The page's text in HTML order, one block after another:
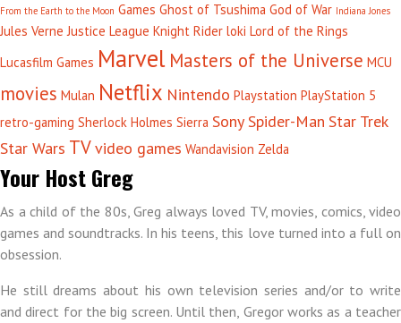
From the Earth to the Moon Games Ghost of Tsushima God of War Indiana Jones
Jules Verne Justice League Knight Rider loki Lord of the Rings
Lucasfilm Games Marvel Masters of the Universe MCU
movies Mulan Netflix Nintendo Playstation PlayStation 5
retro-gaming Sherlock Holmes Sierra SonySpider-Man Star Trek
Star Wars TVvideo games Wandavision Zelda
Your Host Greg
As a child of the 80s, Greg always loved TV, movies, comics, video
games and soundtracks. In his teens, this love turned into a full on
obsession.
He still dreams about his own television series and/or to write
and direct for the big screen. Until then, Gregor works as a teacher